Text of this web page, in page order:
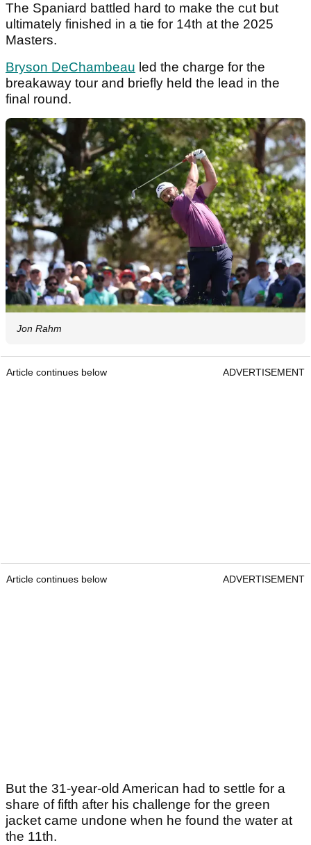
The Spaniard battled hard to make the cut but
ultimately finished in a tie for 14th at the 2025
Masters.
Bryson DeChambeau led the charge for the
breakaway tour and briefly held the lead in the
final round.
Jon Rahm
Article continues below ADVERTISEMENT
Article continues below ADVERTISEMENT
But the 31-year-old American had to settle for a
share of fifth after his challenge for the green
jacket came undone when he found the water at
the 11th.